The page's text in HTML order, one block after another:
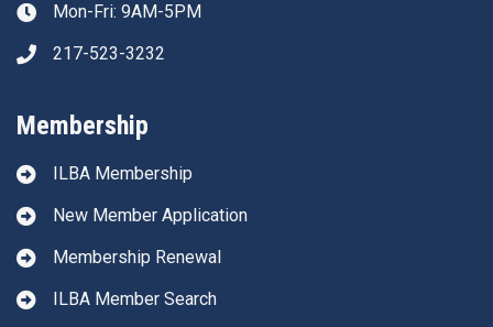
Clock iconMon-Fri: 9AM-5PM
Phone icon
217-523-3232
Membership
ILBA Membership
New Member Application
Membership Renewal
ILBA Member Search